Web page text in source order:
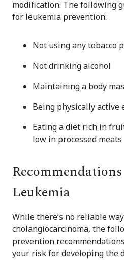
modification. The following
for leukemia prevention:
Not using any tobacco
Not drinking alcohol
Maintaining a body
Being physically active
Eating a diet rich in
low in processed meats
Leukemia
While there’s no reliable
cholangiocarcinoma, the
prevention
your risk for developing the